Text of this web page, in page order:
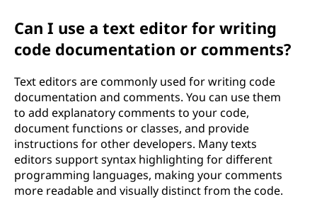
Can I use a text editor for writing
code documentation or comments?
Text editors are commonly used for writing code
documentation and comments. You can use them
to add explanatory comments to your code,
document functions or classes, and provide
instructions for other developers. Many texts
editors support syntax highlighting for different
programming languages, making your comments
more readable and visually distinct from the code.